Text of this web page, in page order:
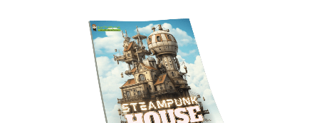
Add To Cart
View Details